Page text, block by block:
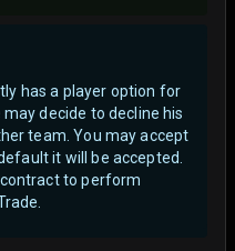
has a player option for
decide to decline his
team. You may accept
it will be accepted.
to perform